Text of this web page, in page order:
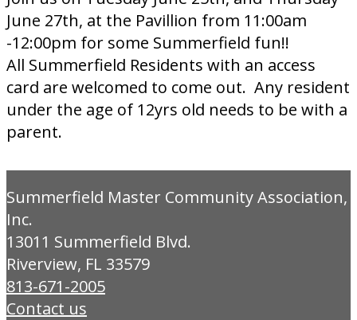
June 27th, at the Pavillion from 11:00am
-12:00pm for some Summerfield fun!!
All Summerfield Residents with an access
card are welcomed to come out. Any resident
under the age of 12yrs old needs to be with a
parent.
Summerfield Master Community Association,
Inc.
13011 Summerfield Blvd.
Riverview, FL 33579
813-671-2005
Contact us